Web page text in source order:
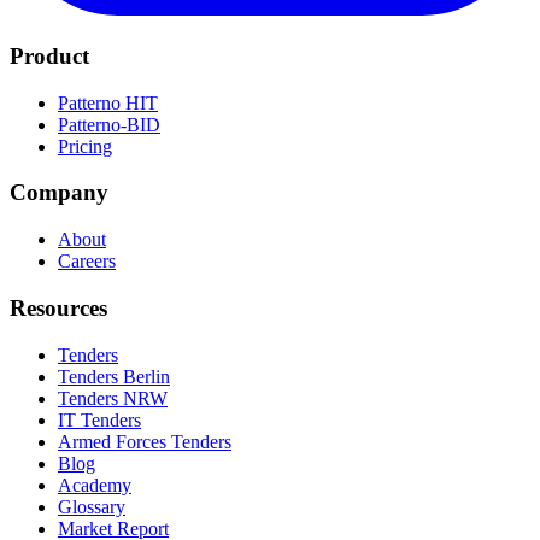
Product
Patterno HIT
Patterno-BID
Pricing
Company
About
Careers
Resources
Tenders
Tenders Berlin
Tenders NRW
IT Tenders
Armed Forces Tenders
Blog
Academy
Glossary
Market Report